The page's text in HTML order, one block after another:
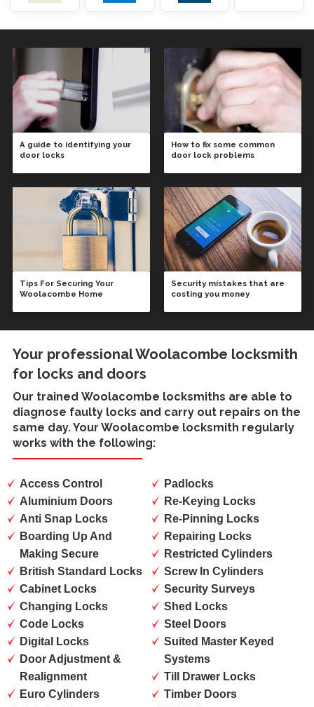
A guide to identifying your
door locks
How to fix some common
door lock problems
Tips For Securing Your
Woolacombe Home
Security mistakes that are
costing you money
Your professional Woolacombe locksmith
for locks and doors
Our trained Woolacombe locksmiths are able to
diagnose faulty locks and carry out repairs on the
same day. Your Woolacombe locksmith regularly
works with the following:
Access Control
Aluminium Doors
Anti Snap Locks
Boarding Up And
Making Secure
British Standard Locks
Cabinet Locks
Changing Locks
Code Locks
Digital Locks
Door Adjustment &
Realignment
Euro Cylinders
Padlocks
Re-Keying Locks
Re-Pinning Locks
Repairing Locks
Restricted Cylinders
Screw In Cylinders
Security Surveys
Shed Locks
Steel Doors
Suited Master Keyed
Systems
Till Drawer Locks
Timber Doors